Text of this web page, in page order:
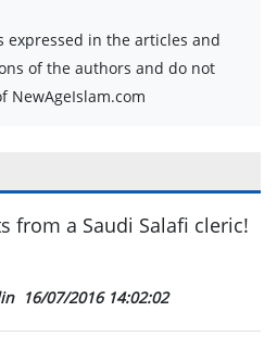
expressed in the articles and
of the authors and do not
NewAgeIslam.com
from a Saudi Salafi cleric!
16/07/2016 14:02:02